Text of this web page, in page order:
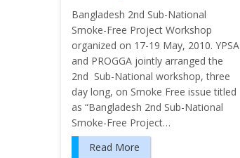
Bangladesh 2nd Sub-National
Smoke-Free Project Workshop
organized on 17-19 May, 2010. YPSA
and PROGGA jointly arranged the
2nd Sub-National workshop, three
day long, on Smoke Free issue titled
as “Bangladesh 2nd Sub-National
Smoke-Free Project…
Read More